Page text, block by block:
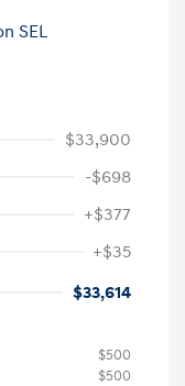
$33,900
-$698
+$377
+$35
$33,614
$500
$500